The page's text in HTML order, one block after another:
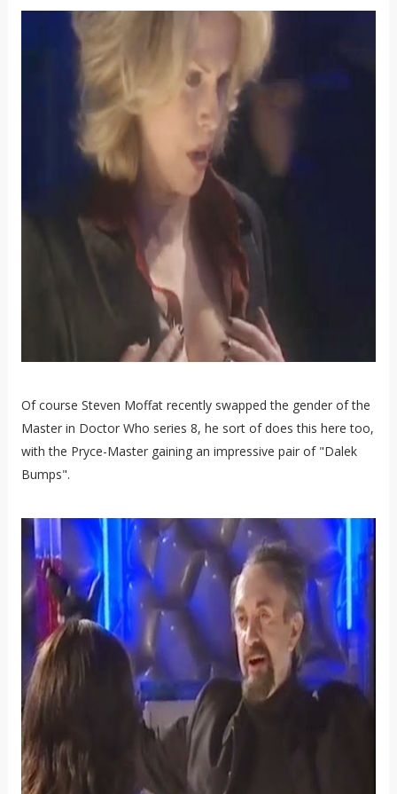
Of course Steven Moffat recently swapped the gender of the
Master in Doctor Who series 8, he sort of does this here too,
with the Pryce-Master gaining an impressive pair of "Dalek
Bumps".